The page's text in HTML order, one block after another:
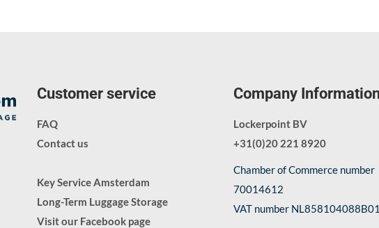
Customer service
FAQ
Contact us
Key Service Amsterdam
Long-Term Luggage Storage
Visit our Facebook page
Company
Lockerpoint BV
+31(0)20 221 8920
Chamber of Commerce number
70014612
VAT number